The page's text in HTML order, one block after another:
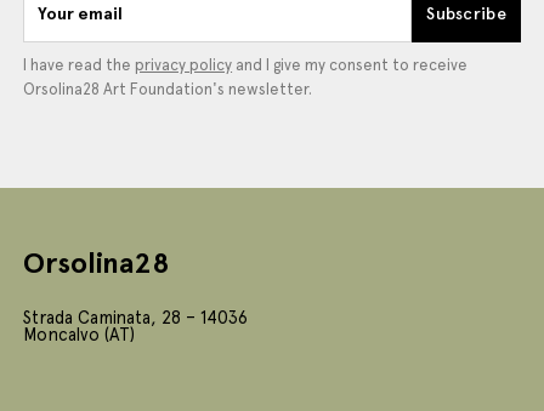
Your email Subscribe
I have read the privacy policy and I give my consent to receive
Orsolina28 Art Foundation's newsletter.
Orsolina28
Strada Caminata, 28 – 14036
Moncalvo (AT)